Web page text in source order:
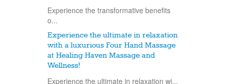
Experience the transformative benefits
o...
Experience the ultimate in relaxation
with a luxurious Four Hand Massage
at Healing Haven Massage and
Wellness!
Experience the ultimate in relaxation wi...